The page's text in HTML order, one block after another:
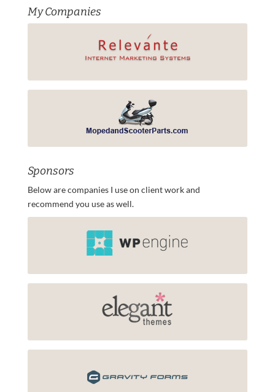
My Companies
Sponsors
Below are companies I use on client work and
recommend you use as well.